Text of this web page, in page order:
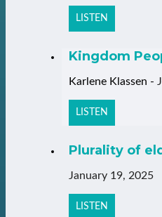
LISTEN
Kingdom
Karlene Klassen -
LISTEN
Plurality of
January 19, 2025
LISTEN